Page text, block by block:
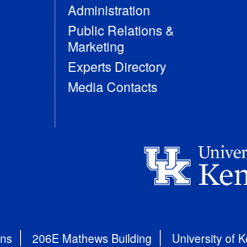
Administration
Public Relations &
Marketing
Experts Directory
Media Contacts
206E Mathews Building University of